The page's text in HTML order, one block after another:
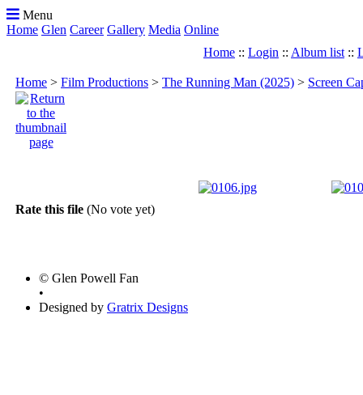
Menu
Home Glen Career Gallery Media Online
Home :: Login :: Album list ::
Home > Film Productions > The Running Man (2025) > Screen
Rate this file (No vote yet)
© Glen Powell Fan
•
Designed by Gratrix Designs